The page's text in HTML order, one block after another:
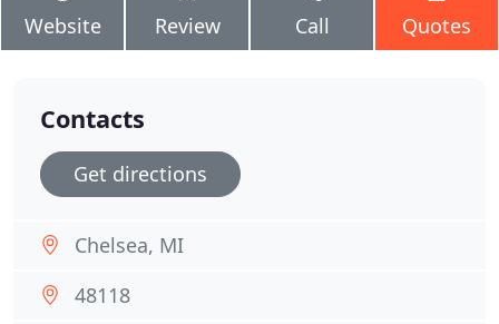
Website Review Call Quotes
Contacts
Get directions
Chelsea, MI
48118